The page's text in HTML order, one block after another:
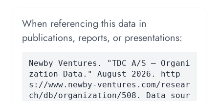
When referencing this data in
publications, reports, or presentations:
Newby Ventures. "TDC A/S — Organi
zation Data." August 2026. http
s://www.newby-ventures.com/resear
ch/db/organization/508. Data sour